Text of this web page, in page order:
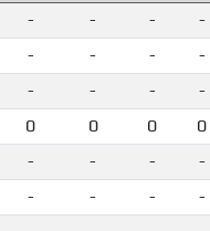
- - - -
- - - -
- - - -
0 0 0 0
- - - -
- - - -